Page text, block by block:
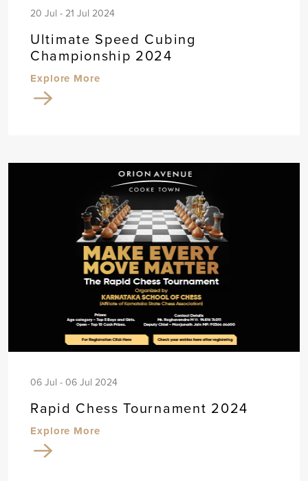
20 Jul - 21 Jul 2024
Ultimate Speed Cubing
Championship 2024
Explore More
06 Jul - 06 Jul 2024
Rapid Chess Tournament 2024
Explore More